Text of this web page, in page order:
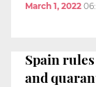
March 1, 2022
Spain
and